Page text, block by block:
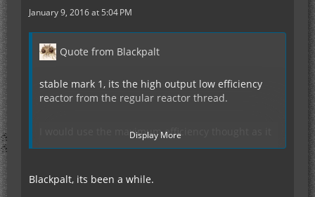
January 9, 2016 at 5:04 PM
Quote from Blackpalt
stable mark 1, its the high output low efficiency
reactor from the regular reactor thread.
I would use the maximum efficiency thought as it
is a lot more efficient (more than double)
I might have said this several times before but all
Display More
Blackpalt, its been a while.